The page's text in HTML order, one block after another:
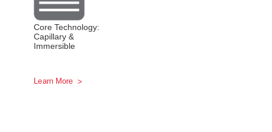
Core Technology:
Capillary &
Immersible
Learn More